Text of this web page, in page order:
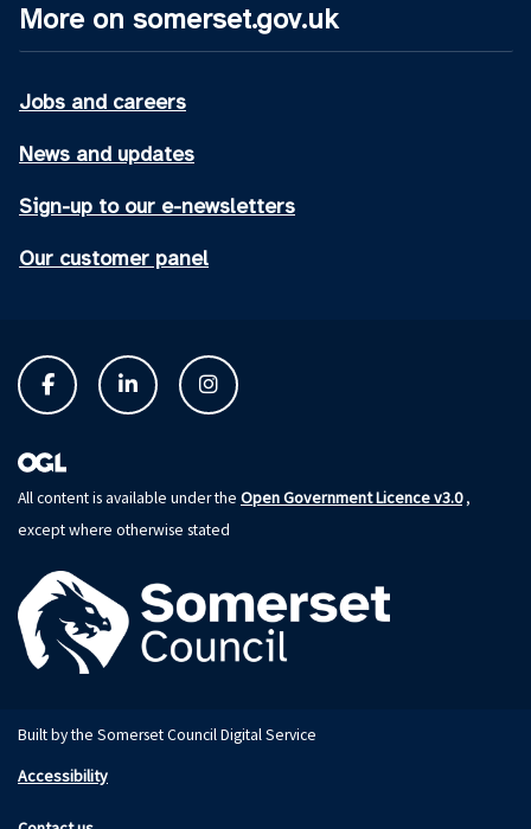
More on somerset.gov.uk
Jobs and careers
News and updates
Sign-up to our e-newsletters
Our customer panel
All content is available under the Open Government Licence v3.0,
except where otherwise stated
Built by the Somerset Council Digital Service
Accessibility